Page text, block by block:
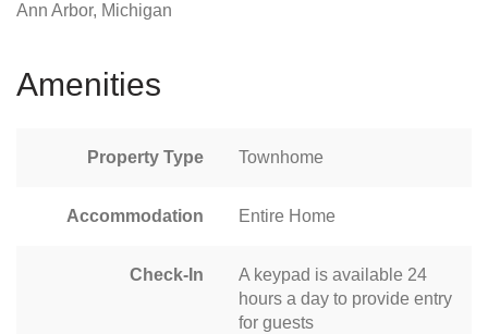
Ann Arbor, Michigan
Amenities
Property Type Townhome
Accommodation Entire Home
Check-In
A keypad is available 24
hours a day to provide entry
for guests